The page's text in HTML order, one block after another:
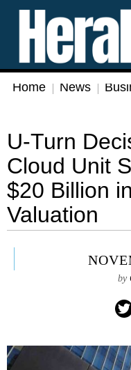
Home News
U-Turn
Cloud Unit
$20 Billion
Valuation
by